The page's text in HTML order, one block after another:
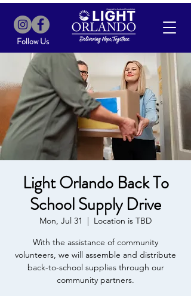
Follow Us
Light Orlando Back To
School Supply Drive
Mon, Jul 31
  |
Location is TBD
With the assistance of community
volunteers, we will assemble and distribute
back-to-school supplies through our
community partners.